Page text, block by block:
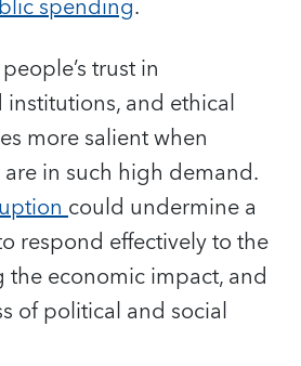
spending.
trust in
and ethical
more salient when
in such high demand.
could undermine a
respond effectively to the
the economic impact, and
of political and social